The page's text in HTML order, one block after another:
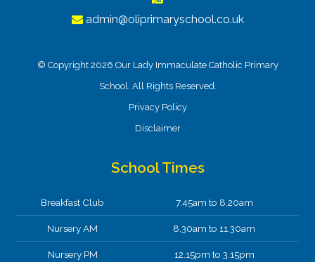
admin@oliprimaryschool.co.uk
© Copyright 2026 Our Lady Immaculate Catholic Primary
School. All Rights Reserved.
Privacy Policy
Disclaimer
School Times
Breakfast Club 7.45am to 8.20am
Nursery AM 8.30am to 11.30am
Nursery PM 12.15pm to 3.15pm